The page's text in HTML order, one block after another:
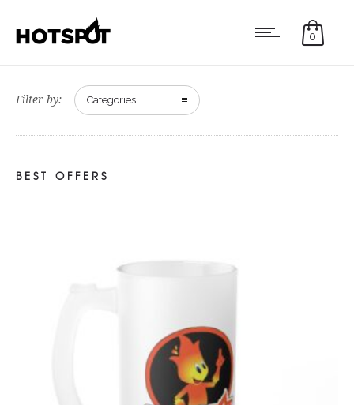
0
Filter by: Categories
BEST OFFERS